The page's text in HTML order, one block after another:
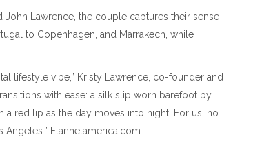
Lawrence, the couple captures their sense
to Copenhagen, and Marrakech, while
lifestyle vibe,” Kristy Lawrence, co-founder and
with ease: a silk slip worn barefoot by
a red lip as the day moves into night. For us, no
Flannelamerica.com